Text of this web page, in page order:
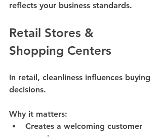
reflects your business standards.
Retail Stores &
Shopping Centers
In retail, cleanliness influences buying
decisions.
Why it matters:
Creates a welcoming customer